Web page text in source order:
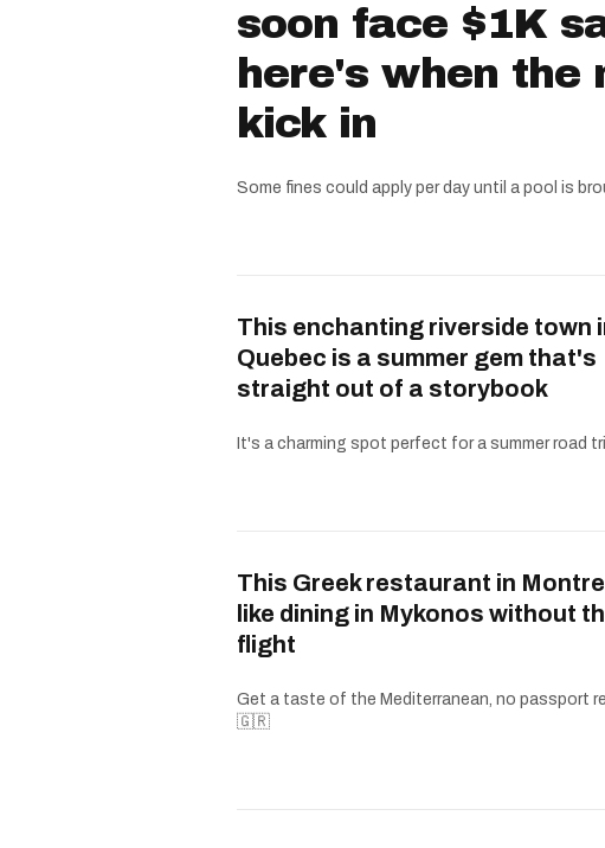
soon face $1K
here's when the
kick in
Some fines could apply per day until a pool is
This enchanting riverside town
Quebec is a summer gem that's
straight out of a storybook
It's a charming spot perfect for a summer road
This Greek restaurant in
like dining in Mykonos without
flight
Get a taste of the Mediterranean, no passport
🇬🇷